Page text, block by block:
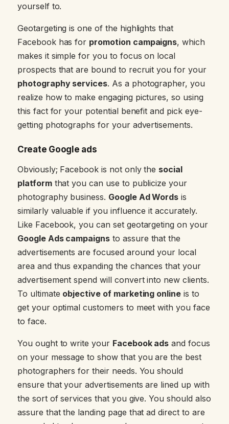
yourself to.
Geotargeting is one of the highlights that
Facebook has for promotion campaigns, which
makes it simple for you to focus on local
prospects that are bound to recruit you for your
photography services. As a photographer, you
realize how to make engaging pictures, so using
this fact for your potential benefit and pick eye-
getting photographs for your advertisements.
Create Google ads
Obviously; Facebook is not only the social
platformthat you can use to publicize your
photography business. Google Ad Words is
similarly valuable if you influence it accurately.
Like Facebook, you can set geotargeting on your
Google Ads campaigns to assure that the
advertisements are focused around your local
area and thus expanding the chances that your
advertisement spend will convert into new clients.
To ultimate objective of marketing online is to
get your optimal customers to meet with you face
to face.
You ought to write your Facebook ads and focus
on your message to show that you are the best
photographers for their needs. You should
ensure that your advertisements are lined up with
the sort of services that you give. You should also
assure that the landing page that ad direct to are